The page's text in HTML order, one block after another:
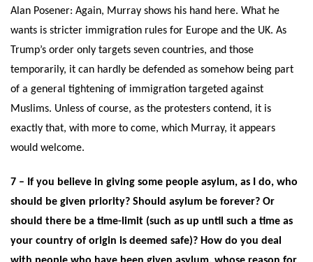
Alan Posener: Again, Murray shows his hand here. What he
wants is stricter immigration rules for Europe and the UK. As
Trump’s order only targets seven countries, and those
temporarily, it can hardly be defended as somehow being part
of a general tightening of immigration targeted against
Muslims. Unless of course, as the protesters contend, it is
exactly that, with more to come, which Murray, it appears
would welcome.
7 – If you believe in giving some people asylum, as I do, who
should be given priority? Should asylum be forever? Or
should there be a time-limit (such as up until such a time as
your country of origin is deemed safe)? How do you deal